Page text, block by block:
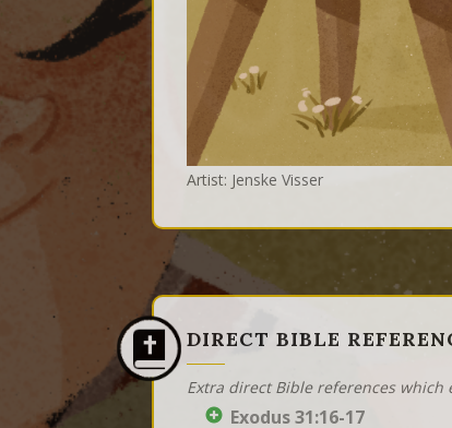
Artist: Jenske Visser
DIRECT BIBLE
Extra direct Bible references which
Exodus 31:16-17